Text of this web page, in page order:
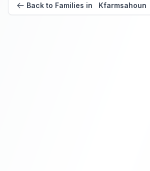
Back to Families in Kfarmsahoun